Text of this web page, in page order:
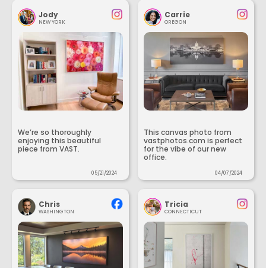
Jody
NEW YORK
We’re so thoroughly
enjoying this beautiful
piece from VAST.
05/21/2024
Carrie
OREGON
This canvas photo from
vastphotos.com is perfect
for the vibe of our new
office.
04/07/2024
Chris
WASHINGTON
Tricia
CONNECTICUT